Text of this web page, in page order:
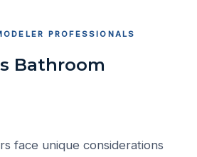
PROFESSIONALS
Bathroom
face unique considerations